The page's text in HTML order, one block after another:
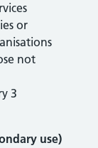
or
not
3
use)